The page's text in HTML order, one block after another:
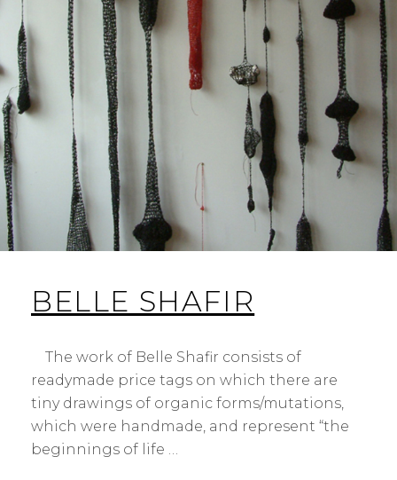
BELLE SHAFIR
The work of Belle Shafir consists of
readymade price tags on which there are
tiny drawings of organic forms/mutations,
which were handmade, and represent “the
beginnings of life …